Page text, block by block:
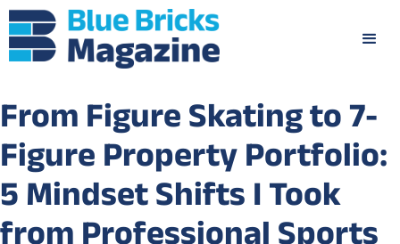
From Figure Skating to 7-
Figure Property Portfolio:
5 Mindset Shifts I Took
from Professional Sports